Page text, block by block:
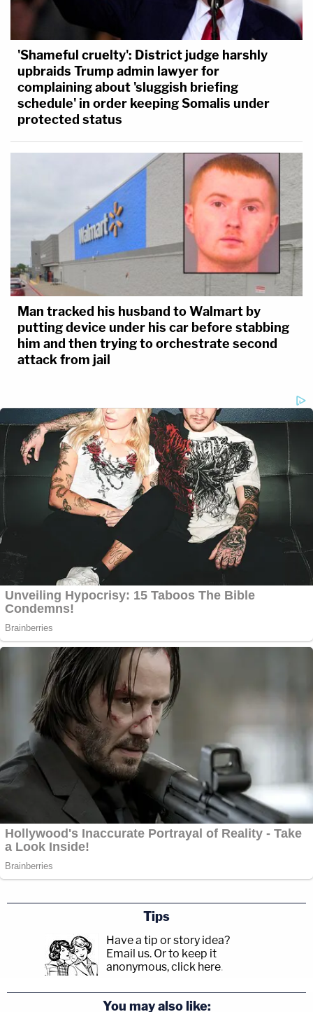
'Shameful cruelty': District judge harshly
upbraids Trump admin lawyer for
complaining about 'sluggish briefing
schedule' in order keeping Somalis under
protected status
Man tracked his husband to Walmart by
putting device under his car before stabbing
him and then trying to orchestrate second
attack from jail
Tips
Have a tip or story idea?
Email us. Or to keep it
anonymous, click here.
You may also like: